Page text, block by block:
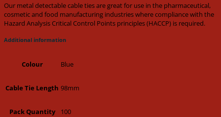
Our metal detectable cable ties are great for use in the pharmaceutical,
cosmetic and food manufacturing industries where compliance with the
Hazard Analysis Critical Control Points principles (HACCP) is required.
Additional information
Colour Blue
Cable Tie Length 98mm
Pack Quantity 100